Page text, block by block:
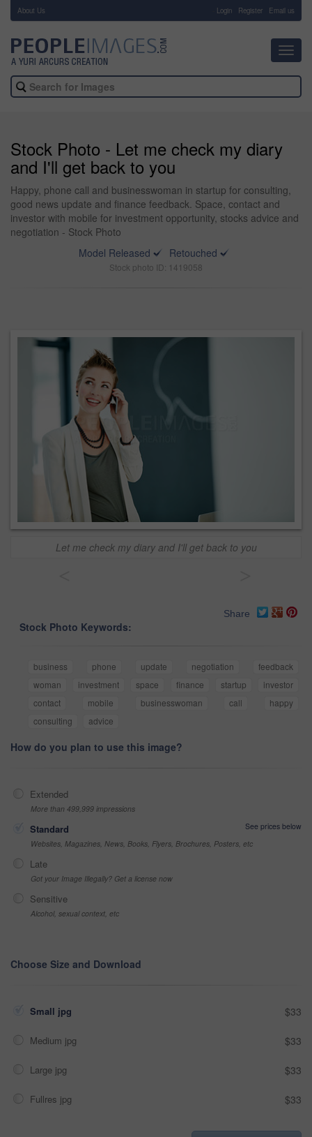
About Us Login Register Email us
Stock Photo - Let me check my diary
and I'll get back to you
Happy, phone call and businesswoman in startup for consulting,
good news update and finance feedback. Space, contact and
investor with mobile for investment opportunity, stocks advice and
negotiation - Stock Photo
Model Released
Retouched
Stock photo ID: 1419058
Let me check my diary and I'll get back to you
Share
Stock Photo Keywords:
business phone update negotiation
feedback
woman
investment space finance startup
investor
contact
mobile businesswoman call
happy
consulting
advice
How do you plan to use this image?
Extended
More than 499,999 impressions
Standard
See prices below
Websites, Magazines, News, Books, Flyers, Brochures, Posters, etc
Late
Got your Image Illegally? Get a license now
Sensitive
Alcohol, sexual context, etc
Choose Size and Download
Small jpg $33
Medium jpg $33
Large jpg $33
Fullres jpg $33